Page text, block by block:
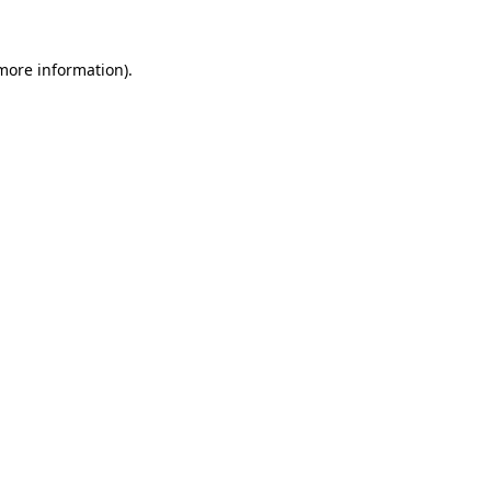
information).